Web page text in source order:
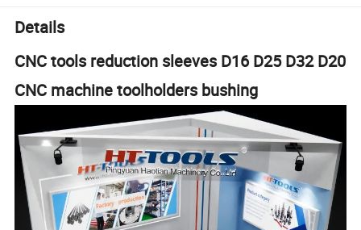
Details
CNC tools reduction sleeves D16 D25 D32 D20
CNC machine toolholders bushing